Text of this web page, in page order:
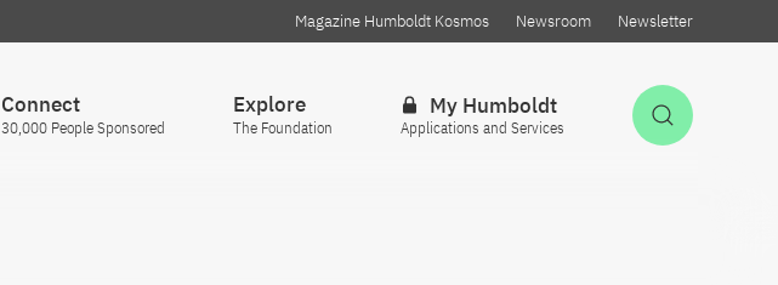
Magazine Humboldt Kosmos Newsroom Newsletter
Connect
30,000 People Sponsored
Explore
The Foundation
My Humboldt
Applications and Services